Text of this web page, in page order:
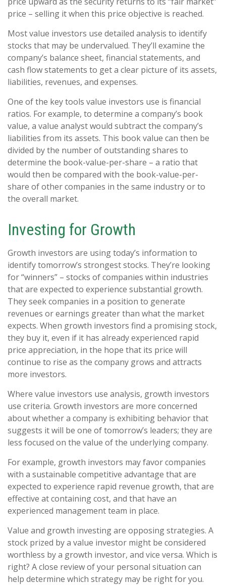
price – selling it when this price objective is reached.
Most value investors use detailed analysis to identify
stocks that may be undervalued. They’ll examine the
company’s balance sheet, financial statements, and
cash flow statements to get a clear picture of its assets,
liabilities, revenues, and expenses.
One of the key tools value investors use is financial
ratios. For example, to determine a company’s book
value, a value analyst would subtract the company’s
liabilities from its assets. This book value can then be
divided by the number of outstanding shares to
determine the book-value-per-share – a ratio that
would then be compared with the book-value-per-
share of other companies in the same industry or to
the overall market.
Investing for Growth
Growth investors are using today’s information to
identify tomorrow’s strongest stocks. They’re looking
for “winners” – stocks of companies within industries
that are expected to experience substantial growth.
They seek companies in a position to generate
revenues or earnings greater than what the market
expects. When growth investors find a promising stock,
they buy it, even if it has already experienced rapid
price appreciation, in the hope that its price will
continue to rise as the company grows and attracts
more investors.
Where value investors use analysis, growth investors
use criteria. Growth investors are more concerned
about whether a company is exhibiting behavior that
suggests it will be one of tomorrow’s leaders; they are
less focused on the value of the underlying company.
For example, growth investors may favor companies
with a sustainable competitive advantage that are
expected to experience rapid revenue growth, that are
effective at containing cost, and that have an
experienced management team in place.
Value and growth investing are opposing strategies. A
stock prized by a value investor might be considered
worthless by a growth investor, and vice versa. Which is
right? A close review of your personal situation can
help determine which strategy may be right for you.